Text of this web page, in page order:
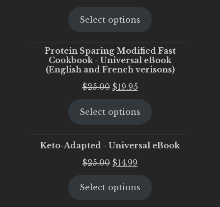
was:
is:
Select options
Protein Sparing Modified Fast
Cookbook - Universal eBook
(English and French verisons)
$25.00 Original
was:
$19.95Current
is:
Select options
Keto-Adapted - Universal eBook
$25.00 Original
was:
$14.99
is:
Select options